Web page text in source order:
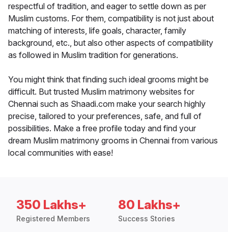
respectful of tradition, and eager to settle down as per
Muslim customs. For them, compatibility is not just about
matching of interests, life goals, character, family
background, etc., but also other aspects of compatibility
as followed in Muslim tradition for generations.
You might think that finding such ideal grooms might be
difficult. But trusted Muslim matrimony websites for
Chennai such as Shaadi.com make your search highly
precise, tailored to your preferences, safe, and full of
possibilities. Make a free profile today and find your
dream Muslim matrimony grooms in Chennai from various
local communities with ease!
350 Lakhs+
Registered Members
80 Lakhs+
Success Stories